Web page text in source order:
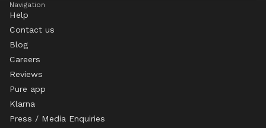
Navigation
Help
Contact us
Blog
Careers
Reviews
Pure app
Klarna
Press / Media Enquiries